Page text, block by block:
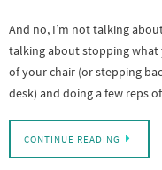
And no, I’m not talking
talking about stopping what
of your chair (or stepping
desk) and doing a few reps
CONTINUE READING